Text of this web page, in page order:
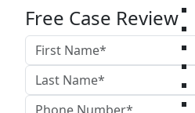
Free Case Review